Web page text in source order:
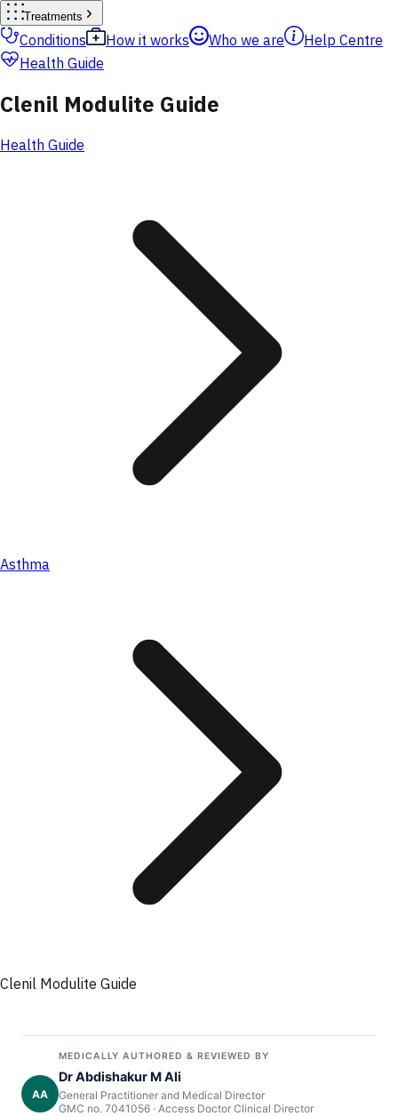
Treatments
Conditions How it works Who we are
Help Centre
Health Guide
Clenil Modulite Guide
Health Guide
Asthma
Clenil Modulite Guide
AA
MEDICALLY AUTHORED & REVIEWED BY
Dr Abdishakur M Ali
General Practitioner and Medical Director
GMC no. 7041056 · Access Doctor Clinical Director